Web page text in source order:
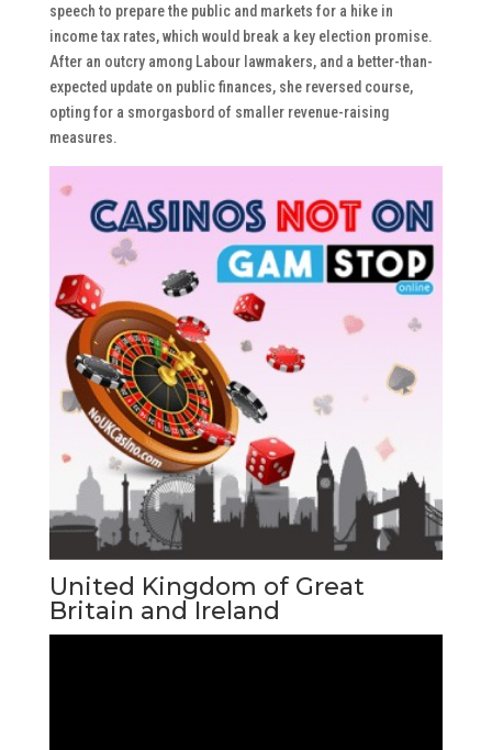
speech to prepare the public and markets for a hike in
income tax rates, which would break a key election promise.
After an outcry among Labour lawmakers, and a better-than-
expected update on public finances, she reversed course,
opting for a smorgasbord of smaller revenue-raising
measures.
United Kingdom of Great
Britain and Ireland